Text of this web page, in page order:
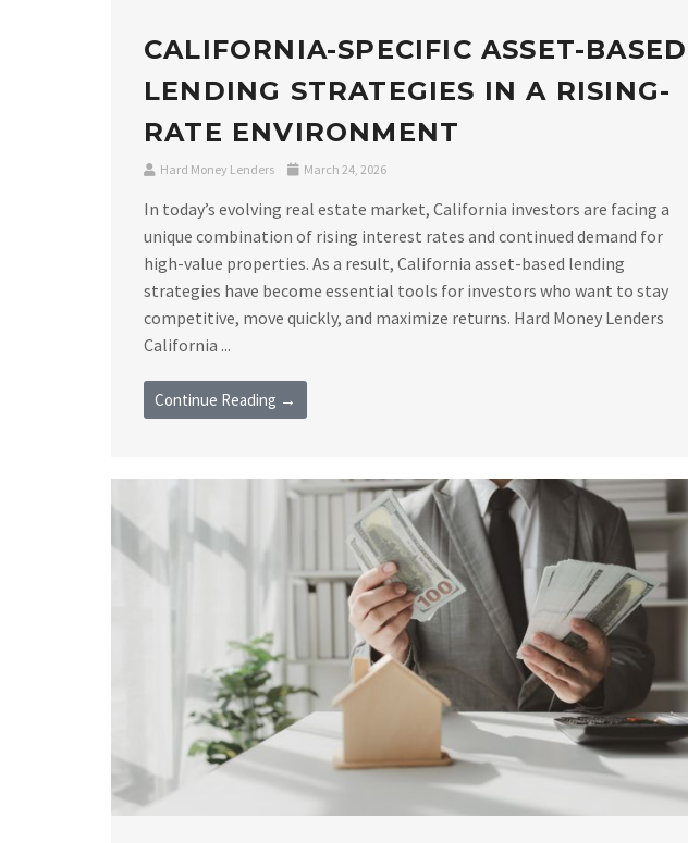
CALIFORNIA-SPECIFIC ASSET-BASED
LENDING STRATEGIES IN A RISING-
RATE ENVIRONMENT
Hard Money Lenders March 24, 2026
In today’s evolving real estate market, California investors are facing a
unique combination of rising interest rates and continued demand for
high-value properties. As a result, California asset-based lending
strategies have become essential tools for investors who want to stay
competitive, move quickly, and maximize returns. Hard Money Lenders
California ...
Continue Reading →